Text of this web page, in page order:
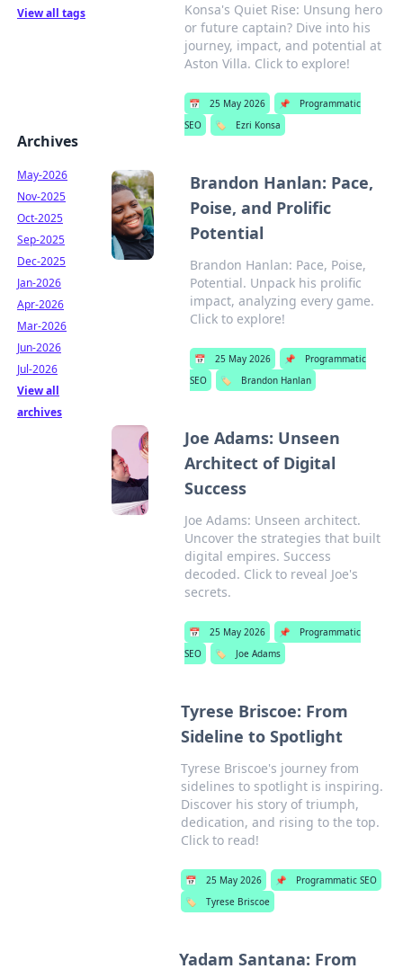
Konsa's Quiet Rise: Unsung hero
or future captain? Dive into his
journey, impact, and potential at
Aston Villa. Click to explore!
📅 25 May 2026 📌
Programmatic
SEO
🏷️ Ezri Konsa
Brandon Hanlan: Pace,
Poise, and Prolific
Potential
Brandon Hanlan: Pace, Poise,
Potential. Unpack his prolific
impact, analyzing every game.
Click to explore!
📅 25 May 2026 📌
Programmatic
SEO
🏷️ Brandon Hanlan
Joe Adams: Unseen
Architect of Digital
Success
Joe Adams: Unseen architect.
Uncover the strategies that built
digital empires. Success
decoded. Click to reveal Joe's
secrets.
📅 25 May 2026 📌
Programmatic
SEO
🏷️ Joe Adams
Tyrese Briscoe: From
Sideline to Spotlight
Tyrese Briscoe's journey from
sidelines to spotlight is inspiring.
Discover his story of triumph,
dedication, and rising to the top.
Click to read!
📅 25 May 2026 📌
Programmatic SEO
🏷️
Tyrese Briscoe
Yadam Santana: From
View all tags
Archives
May-2026
Nov-2025
Oct-2025
Sep-2025
Dec-2025
Jan-2026
Apr-2026
Mar-2026
Jun-2026
Jul-2026
View all
archives